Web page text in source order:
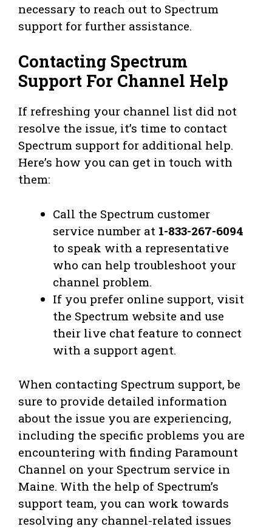
necessary to reach out to Spectrum
support for further assistance.
Contacting Spectrum
Support For Channel Help
If refreshing your channel list did not
resolve the issue, it’s time to contact
Spectrum support for additional help.
Here’s how you can get in touch with
them:
Call the Spectrum customer
service number at 1-833-267-6094
to speak with a representative
who can help troubleshoot your
channel problem.
If you prefer online support, visit
the Spectrum website and use
their live chat feature to connect
with a support agent.
When contacting Spectrum support, be
sure to provide detailed information
about the issue you are experiencing,
including the specific problems you are
encountering with finding Paramount
Channel on your Spectrum service in
Maine. With the help of Spectrum’s
support team, you can work towards
resolving any channel-related issues